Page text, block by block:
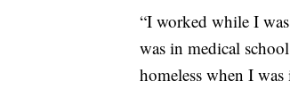
“I worked while I
was in medical
homeless when I